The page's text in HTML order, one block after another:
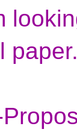
paper.